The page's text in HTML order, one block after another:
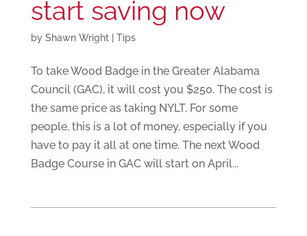
start saving now
by Shawn Wright| Tips
To take Wood Badge in the Greater Alabama
Council (GAC), it will cost you $250. The cost is
the same price as taking NYLT. For some
people, this is a lot of money, especially if you
have to pay it all at one time. The next Wood
Badge Course in GAC will start on April...